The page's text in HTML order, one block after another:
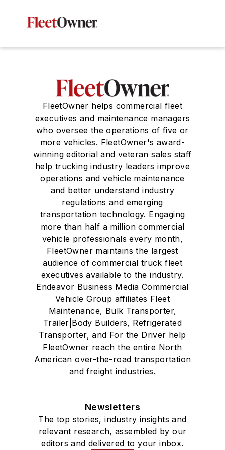
FleetOwner helps commercial fleet
executives and maintenance managers
who oversee the operations of five or
more vehicles. FleetOwner's award-
winning editorial and veteran sales staff
help trucking industry leaders improve
operations and vehicle maintenance
and better understand industry
regulations and emerging
transportation technology. Engaging
more than half a million commercial
vehicle professionals every month,
FleetOwner maintains the largest
audience of commercial truck fleet
executives available to the industry.
Endeavor Business Media Commercial
Vehicle Group affiliates Fleet
Maintenance, Bulk Transporter,
Trailer|Body Builders, Refrigerated
Transporter, and For the Driver help
FleetOwner reach the entire North
American over-the-road transportation
and freight industries.
Newsletters
The top stories, industry insights and
relevant research, assembled by our
editors and delivered to your inbox.